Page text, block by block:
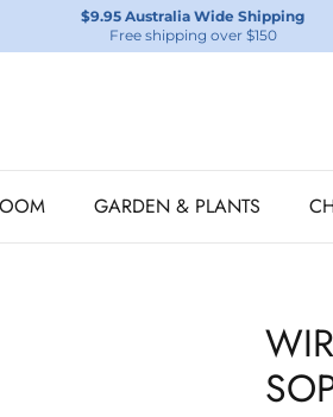
$9.95 Australia Wide Shipping
Free shipping over $150
GARDEN & PLANTS